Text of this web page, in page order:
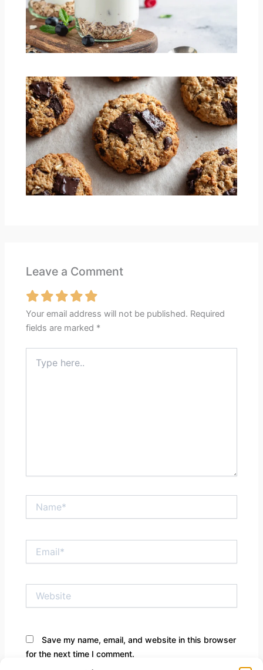
Leave a Comment
Your email address will not be published. Required
fields are marked *
here..
Save my name, email, and website in this browser
for the next time I comment.